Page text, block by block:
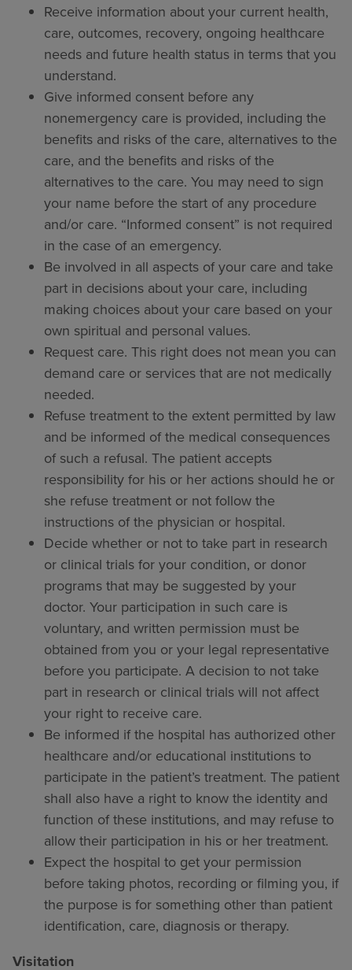
Receive information about your current health,
care, outcomes, recovery, ongoing healthcare
needs and future health status in terms that you
understand.
Give informed consent before any
nonemergency care is provided, including the
benefits and risks of the care, alternatives to the
care, and the benefits and risks of the
alternatives to the care. You may need to sign
your name before the start of any procedure
and/or care. “Informed consent” is not required
in the case of an emergency.
Be involved in all aspects of your care and take
part in decisions about your care, including
making choices about your care based on your
own spiritual and personal values.
Request care. This right does not mean you can
demand care or services that are not medically
needed.
Refuse treatment to the extent permitted by law
and be informed of the medical consequences
of such a refusal. The patient accepts
responsibility for his or her actions should he or
she refuse treatment or not follow the
instructions of the physician or hospital.
Decide whether or not to take part in research
or clinical trials for your condition, or donor
programs that may be suggested by your
doctor. Your participation in such care is
voluntary, and written permission must be
obtained from you or your legal representative
before you participate. A decision to not take
part in research or clinical trials will not affect
your right to receive care.
Be informed if the hospital has authorized other
healthcare and/or educational institutions to
participate in the patient’s treatment. The patient
shall also have a right to know the identity and
function of these institutions, and may refuse to
allow their participation in his or her treatment.
Expect the hospital to get your permission
before taking photos, recording or filming you, if
the purpose is for something other than patient
identification, care, diagnosis or therapy.
Visitation